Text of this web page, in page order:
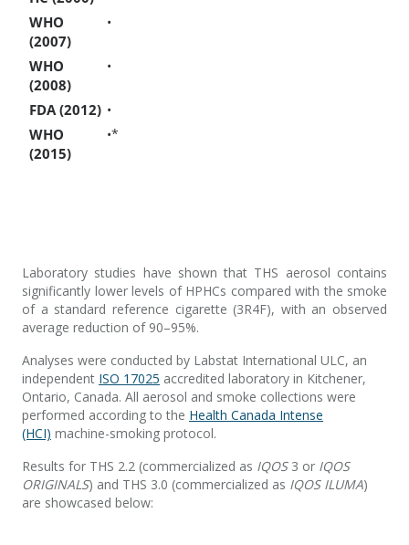
Laboratory studies have shown that THS aerosol contains
significantly lower levels of HPHCs compared with the smoke
of a standard reference cigarette (3R4F), with an observed
average reduction of 90–95%.
Analyses were conducted by Labstat International ULC, an
independent ISO 17025 accredited laboratory in Kitchener,
Ontario, Canada. All aerosol and smoke collections were
performed according to the Health Canada Intense
(HCI) machine-smoking protocol.
Results for THS 2.2 (commercialized as IQOS3 or IQOS
ORIGINALS) and THS 3.0 (commercialized as IQOS ILUMA)
are showcased below: